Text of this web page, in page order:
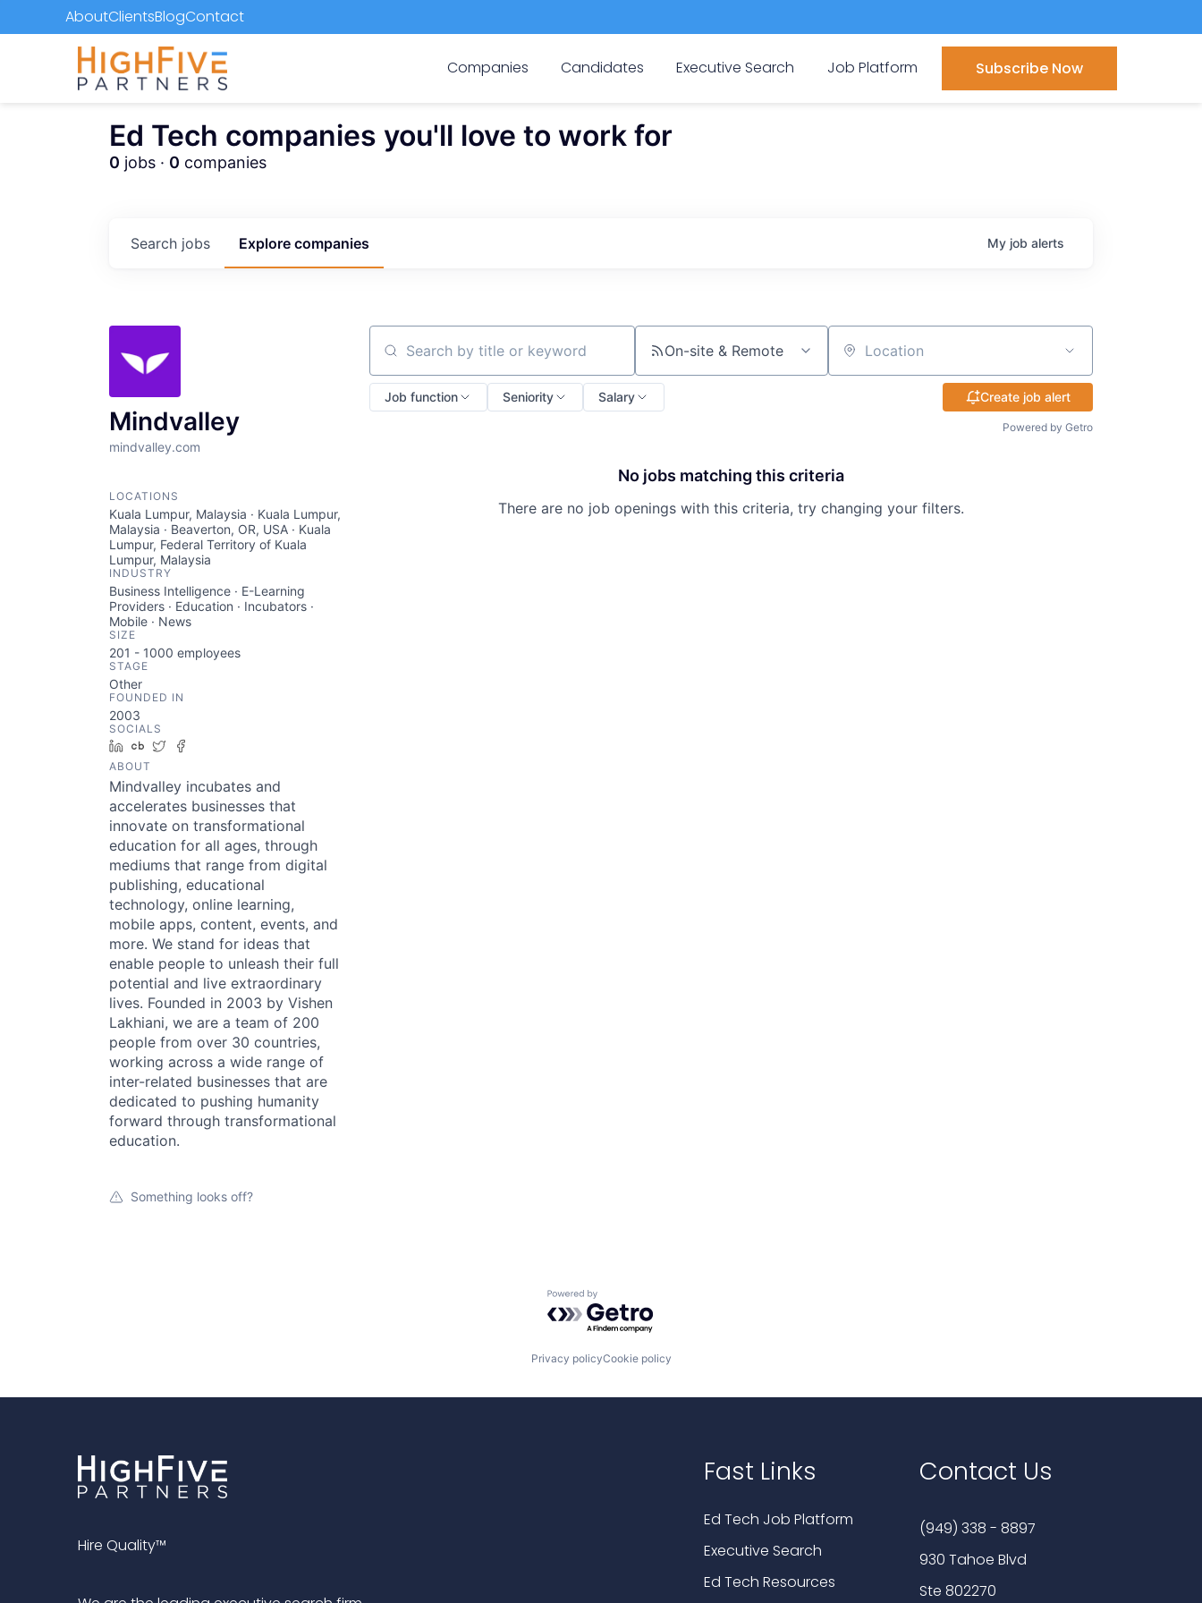
AboutClientsBlogContact
Companies Candidates Executive Search Job Platform Subscribe Now
Ed Tech companies you'll love to work for
0 jobs · 0 companies
Search jobs Explore companies My job alerts
Mindvalley
mindvalley.com
LOCATIONS
Kuala Lumpur, Malaysia · Kuala Lumpur,
Malaysia · Beaverton, OR, USA · Kuala
Lumpur, Federal Territory of Kuala
Lumpur, Malaysia
INDUSTRY
Business Intelligence · E-Learning
Providers · Education · Incubators ·
Mobile · News
SIZE
201 - 1000 employees
STAGE
Other
FOUNDED IN
2003
SOCIALS
LinkedIn
Crunchbase
Twitter
ABOUT
Mindvalley incubates and
accelerates businesses that
innovate on transformational
education for all ages, through
mediums that range from digital
publishing, educational
technology, online learning,
mobile apps, content, events, and
more. We stand for ideas that
enable people to unleash their full
potential and live extraordinary
lives. Founded in 2003 by Vishen
Lakhiani, we are a team of 200
people from over 30 countries,
working across a wide range of
inter-related businesses that are
dedicated to pushing humanity
forward through transformational
education.
Something looks off?
Search by title or keyword On-site & Remote Location
Job function Seniority Salary Create job alert
Powered by Getro
No jobs matching this criteria
There are no job openings with this criteria, try changing your filters.
Powered by Getro.com
Privacy policyCookie policy
Hire Quality™
Fast Links
Ed Tech Job Platform
Executive Search
Ed Tech Resources
Contact Us
(949) 338 - 8897
930 Tahoe Blvd
Ste 802270